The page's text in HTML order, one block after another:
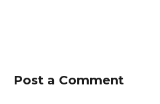
Post a Comment